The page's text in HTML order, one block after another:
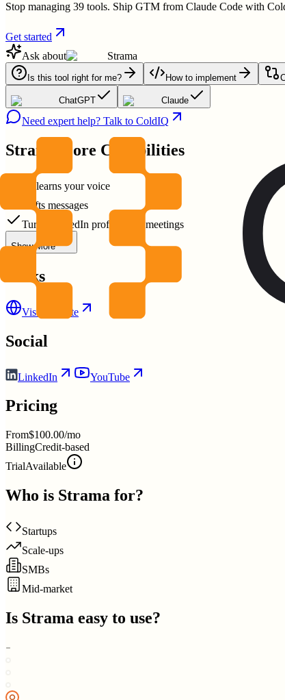
Stop managing 39 tools. Ship GTM from Claude Code with
Get started
Ask about
Strama
Is this tool right for me? How to implement
ChatGPT Claude
Need expert help? Talk to ColdIQ
Strama Core Capabilities
AI learns your voice
crafts messages
Turns LinkedIn profiles into meetings
Show More
Links
Visit Website
Social
LinkedIn YouTube
Pricing
From$100.00/mo
BillingCredit-based
TrialAvailable
Who is Strama for?
Startups
Scale-ups
SMBs
Mid-market
Is Strama easy to use?